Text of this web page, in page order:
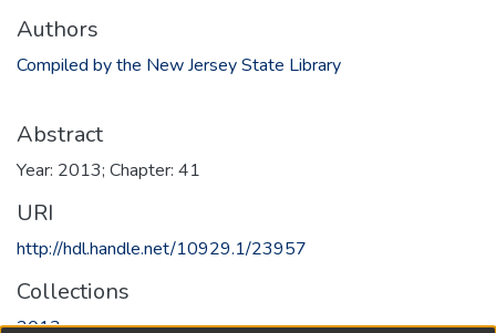
Authors
Compiled by the New Jersey State Library
Abstract
Year: 2013; Chapter: 41
URI
http://hdl.handle.net/10929.1/23957
Collections
2013